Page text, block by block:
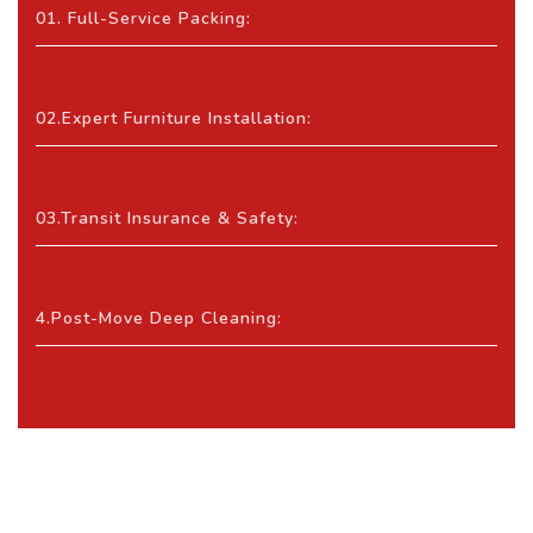
01. Full-Service Packing:
02.Expert Furniture Installation:
03.Transit Insurance & Safety:
4.Post-Move Deep Cleaning: